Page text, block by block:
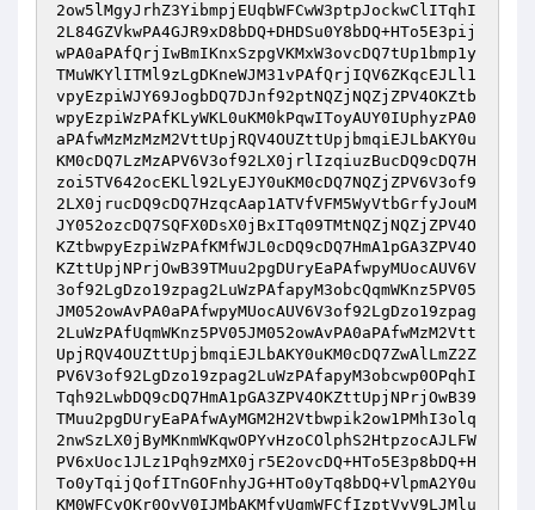
2ow5lMgyJrhZ3YibmpjEUqbWFCwW3ptpJockwClITqhI
2L84GZVkwPA4GJR9xD8bDQ+DHDSu0Y8bDQ+HTo5E3pij
wPA0aPAfQrjIwBmIKnxSzpgVKMxW3ovcDQ7tUp1bmp1y
TMuWKYlITMl9zLgDKneWJM31vPAfQrjIQV6ZKqcEJLl1
vpyEzpiWJY69JogbDQ7DJnf92ptNQZjNQZjZPV4OKZtb
wpyEzpiWzPAfKLyWKL0uKM0kPqwIToyAUY0IUphyzPA0
aPAfwMzMzMzM2VttUpjRQV4OUZttUpjbmqiEJLbAKY0u
KM0cDQ7LzMzAPV6V3of92LX0jrlIzqiuzBucDQ9cDQ7H
zoi5TV642ocEKLl92LyEJY0uKM0cDQ7NQZjZPV6V3of9
2LX0jrucDQ9cDQ7HzqcAap1ATVfVFM5WyVtbGrfyJouM
JY052ozcDQ7SQFX0DsX0jBxITq09TMtNQZjNQZjZPV4O
KZtbwpyEzpiWzPAfKMfWJL0cDQ9cDQ7HmA1pGA3ZPV4O
KZttUpjNPrjOwB39TMuu2pgDUryEaPAfwpyMUocAUV6V
3of92LgDzo19zpag2LuWzPAfapyM3obcQqmWKnz5PV05
JM052owAvPA0aPAfwpyMUocAUV6V3of92LgDzo19zpag
2LuWzPAfUqmWKnz5PV05JM052owAvPA0aPAfwMzM2Vtt
UpjRQV4OUZttUpjbmqiEJLbAKY0uKM0cDQ7ZwAlLmZ2Z
PV6V3of92LgDzo19zpag2LuWzPAfapyM3obcwp0OPqhI
Tqh92LwbDQ9cDQ7HmA1pGA3ZPV4OKZttUpjNPrjOwB39
TMuu2pgDUryEaPAfwAyMGM2H2Vtbwpik2ow1PMhI3olq
2nwSzLX0jByMKnmWKqwOPYvHzoCOlphS2HtpzocAJLFW
PV6xUoc1JLz1Pqh9zMX0jr5E2ovcDQ+HTo5E3p8bDQ+H
To0yTqijQofITnGOFnhyJG+HTo0yTq8bDQ+VlpmA2Y0u
KM0WFCyOKr0OvV0IJMbAKMfyUqmWFCfIzptVvV9LJMlu